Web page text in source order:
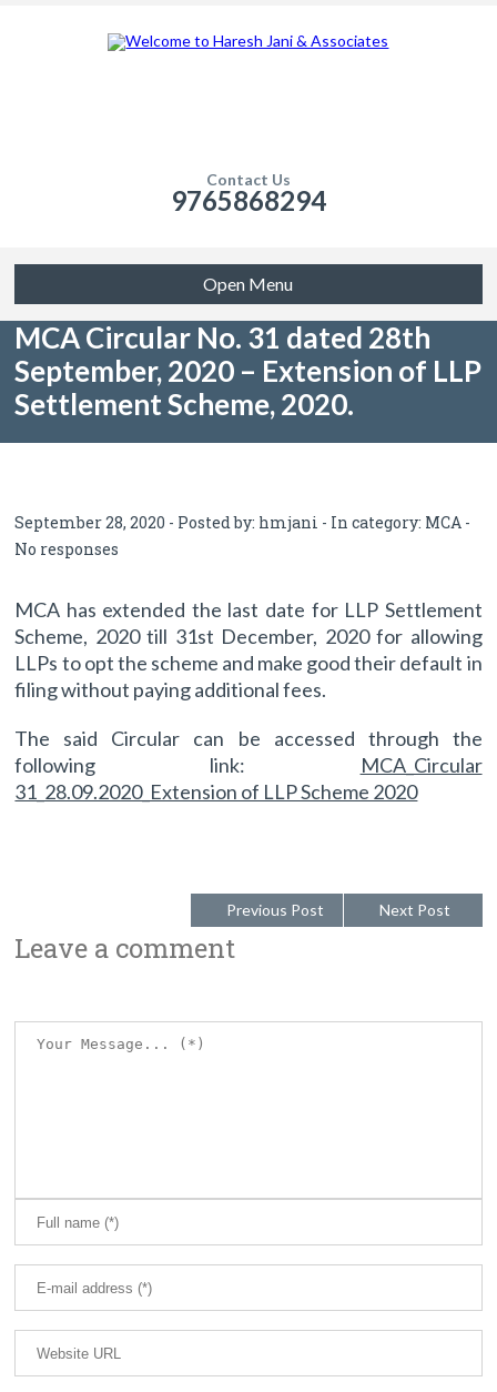
Contact Us
9765868294
Open Menu
MCA Circular No. 31 dated 28th
September, 2020 – Extension of LLP
Settlement Scheme, 2020.
September 28, 2020 - Posted by: hmjani - In category: MCA -
No responses
MCA has extended the last date for LLP Settlement
Scheme, 2020 till 31st December, 2020 for allowing
LLPs to opt the scheme and make good their default in
filing without paying additional fees.
The said Circular can be accessed through the
following link:
MCA_Circular
31_28.09.2020_Extension of LLP Scheme 2020
Next Post
Previous Post
Leave a comment